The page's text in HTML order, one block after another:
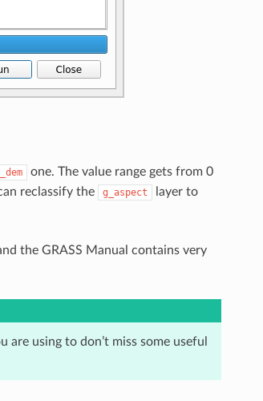
one. The value range gets from 0
reclassify the
g_aspect
layer to
the GRASS Manual contains very
using to don’t miss some useful